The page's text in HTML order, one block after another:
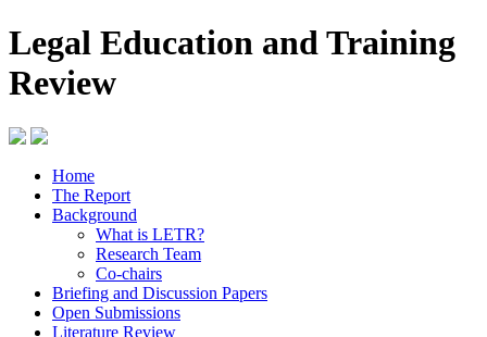
Legal Education and Training
Review
Home
The Report
Background
What is LETR?
Research Team
Co-chairs
Briefing and Discussion Papers
Open Submissions
Literature Review